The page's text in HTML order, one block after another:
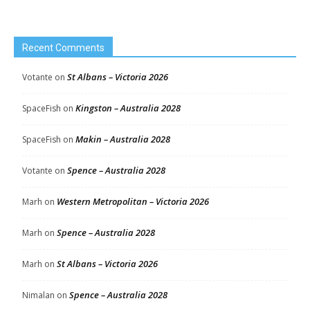
Recent Comments
Votante on St Albans – Victoria 2026
SpaceFish on Kingston – Australia 2028
SpaceFish on Makin – Australia 2028
Votante on Spence – Australia 2028
Marh on Western Metropolitan – Victoria 2026
Marh on Spence – Australia 2028
Marh on St Albans – Victoria 2026
Nimalan on Spence – Australia 2028